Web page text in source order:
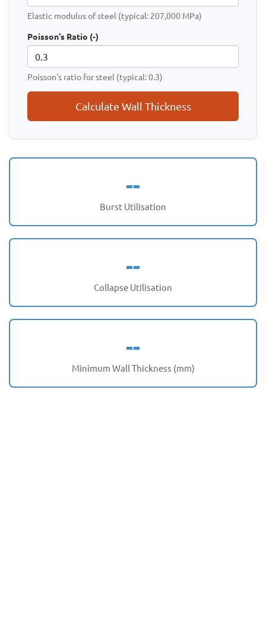
Elastic modulus of steel (typical: 207,000 MPa)
Poisson's Ratio (-)
Poisson's ratio for steel (typical: 0.3)
Calculate Wall Thickness
--
Burst Utilisation
--
Collapse Utilisation
--
Minimum Wall Thickness (mm)